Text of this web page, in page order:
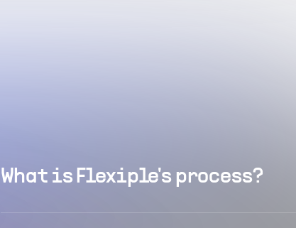
What is Flexiple's process?